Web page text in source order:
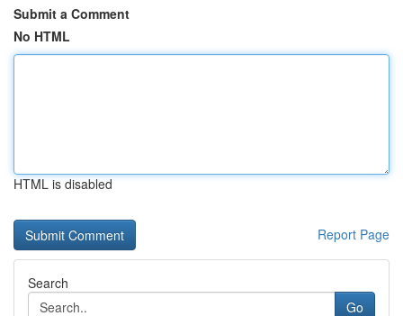
Submit a Comment
No HTML
HTML is disabled
Report Page
Search
Go